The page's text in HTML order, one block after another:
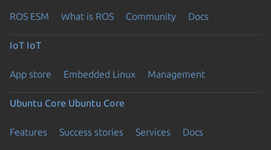
ROS ESM What is ROS Community Docs
IoT IoT
App store Embedded Linux Management
Ubuntu Core Ubuntu Core
Features Success stories Services Docs